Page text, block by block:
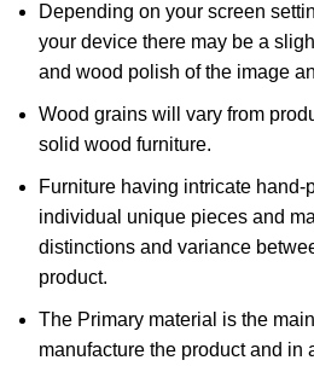
Depending on your screen
your device there may be a
and wood polish of the image
Wood grains will vary from
solid wood furniture.
Furniture having intricate hand-
individual unique pieces and
distinctions and variance
product.
The Primary material is the
manufacture the product and in